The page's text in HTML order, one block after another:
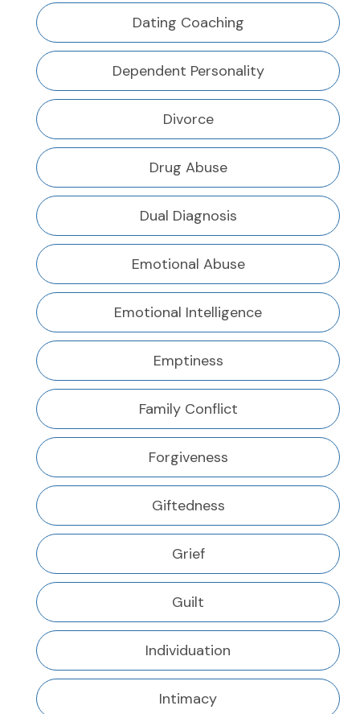
Dating Coaching
Dependent Personality
Divorce
Drug Abuse
Dual Diagnosis
Emotional Abuse
Emotional Intelligence
Emptiness
Family Conflict
Forgiveness
Giftedness
Grief
Guilt
Individuation
Intimacy